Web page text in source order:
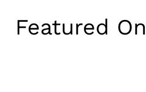
Featured On